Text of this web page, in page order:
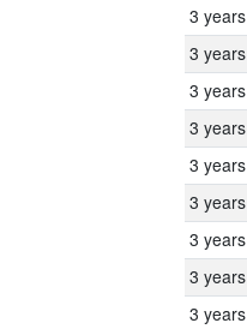
3 years
3 years
3 years
3 years
3 years
3 years
3 years
3 years
3 years